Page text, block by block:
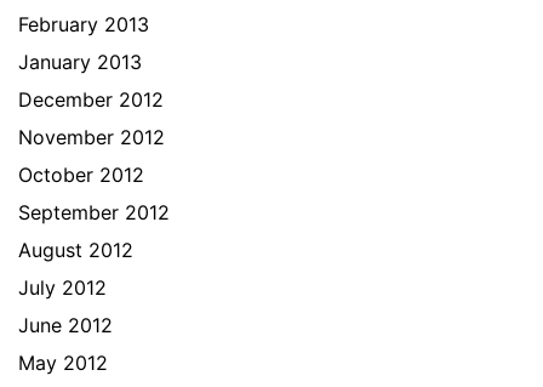
February 2013
January 2013
December 2012
November 2012
October 2012
September 2012
August 2012
July 2012
June 2012
May 2012